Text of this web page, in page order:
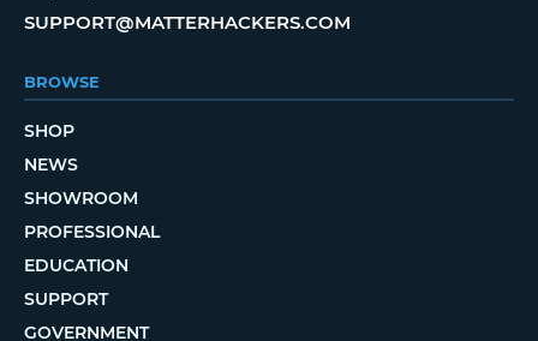
SUPPORT@MATTERHACKERS.COM
BROWSE
SHOP
NEWS
SHOWROOM
PROFESSIONAL
EDUCATION
SUPPORT
GOVERNMENT